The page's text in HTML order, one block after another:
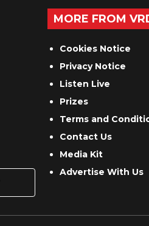
MORE FROM
Cookies Notice
Privacy Notice
Listen Live
Prizes
Terms and
Contact Us
Media Kit
Advertise With Us